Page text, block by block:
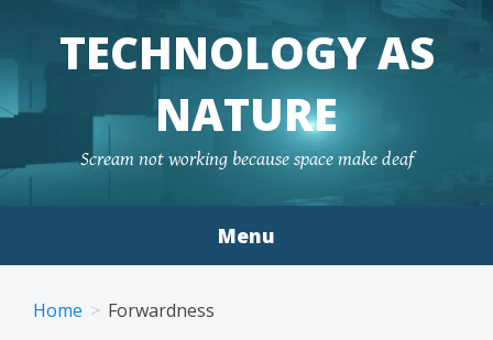
TECHNOLOGY AS
NATURE
Scream not working because space make deaf
Menu
Home Forwardness